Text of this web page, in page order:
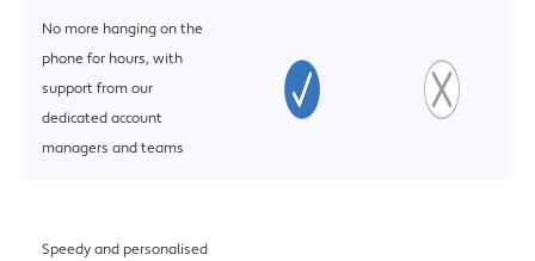
No more hanging on the
phone for hours, with
support from our
dedicated account
managers and teams
Speedy and personalised